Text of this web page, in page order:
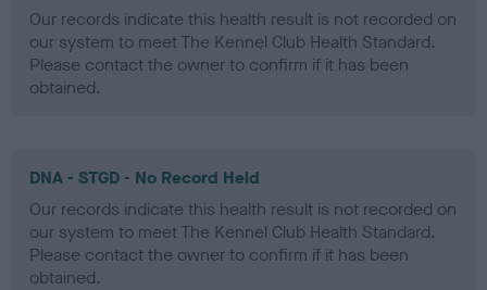
Our records indicate this health result is not recorded on
our system to meet The Kennel Club Health Standard.
Please contact the owner to confirm if it has been
obtained.
DNA - STGD - No Record Held
Our records indicate this health result is not recorded on
our system to meet The Kennel Club Health Standard.
Please contact the owner to confirm if it has been
obtained.